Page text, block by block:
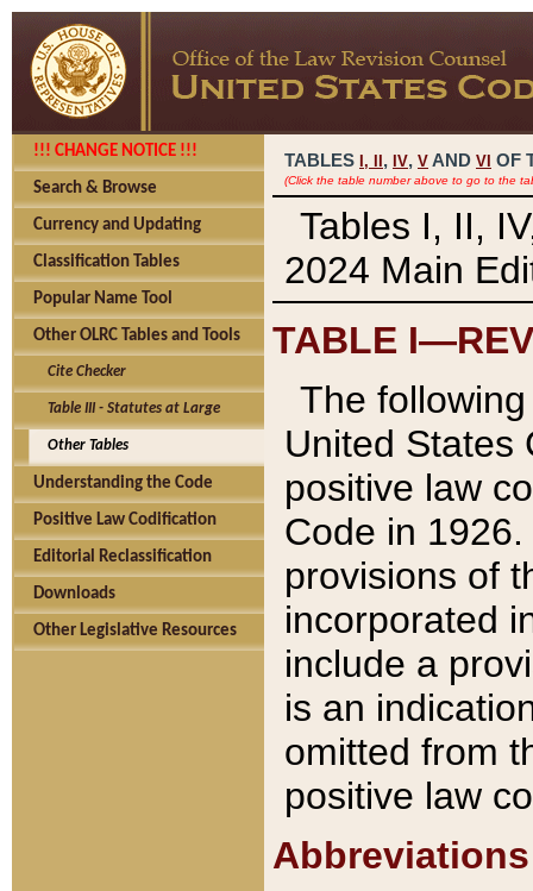
!!! CHANGE NOTICE !!!
Search & Browse
Currency and Updating
Classification Tables
Popular Name Tool
Other OLRC Tables and Tools
Cite Checker
Table III - Statutes at Large
Other Tables
Understanding the Code
Positive Law Codification
Editorial Reclassification
Downloads
Other Legislative Resources
TABLES I, , IV, V AND VI OF
(Click the table number above to go to the
Tables I, II,
2024 Main
TABLE
The
United States
positive law
Code in
provisions of
incorporated
include a
is an
omitted from
positive law
Abbreviations